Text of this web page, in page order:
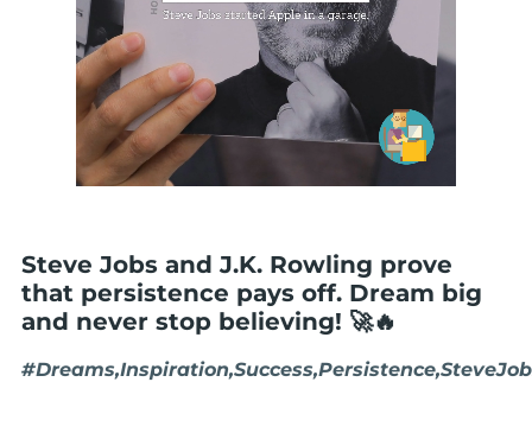
Steve Jobs and J.K. Rowling prove
that persistence pays off. Dream big
and never stop believing! 🚀🔥